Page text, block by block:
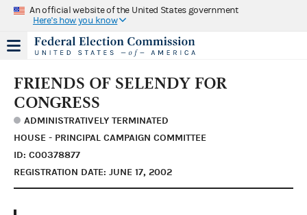
An official website of the United States government
Here's how you know
FRIENDS OF SELENDY FOR
CONGRESS
ADMINISTRATIVELY TERMINATED
HOUSE - PRINCIPAL CAMPAIGN COMMITTEE
ID: C00378877
REGISTRATION DATE: JUNE 17, 2002